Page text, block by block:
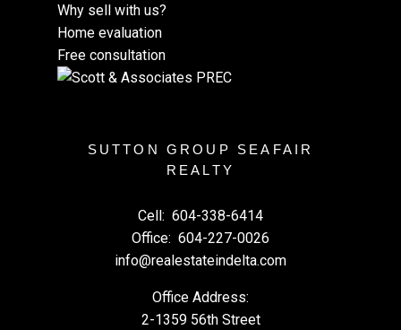
Why sell with us?
Home evaluation
Free consultation
SUTTON GROUP SEAFAIR
REALTY
Cell: 604-338-6414
Office: 604-227-0026
info@realestateindelta.com
Office Address:
2-1359 56th Street